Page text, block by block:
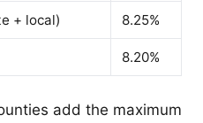
+ local) 8.25%
8.20%
add the maximum